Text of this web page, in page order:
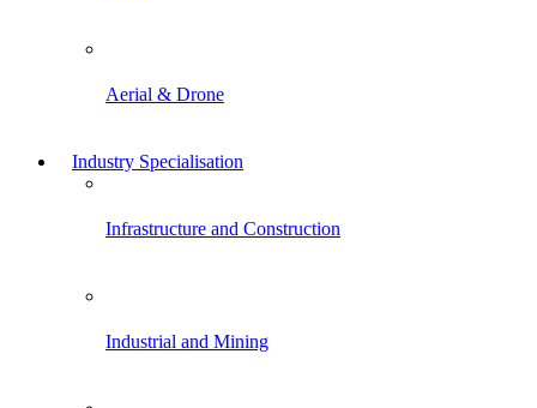
Aerial & Drone
Industry Specialisation
Infrastructure and Construction
Industrial and Mining